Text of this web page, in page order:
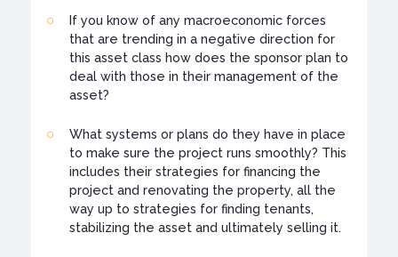
If you know of any macroeconomic forces
that are trending in a negative direction for
this asset class how does the sponsor plan to
deal with those in their management of the
asset?
What systems or plans do they have in place
to make sure the project runs smoothly? This
includes their strategies for financing the
project and renovating the property, all the
way up to strategies for finding tenants,
stabilizing the asset and ultimately selling it.